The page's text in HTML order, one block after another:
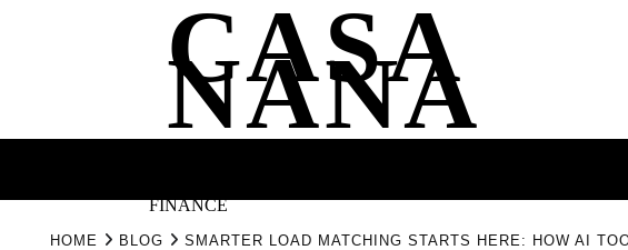
CASA
NANA
FINANCE
HOME BLOG SMARTER LOAD MATCHING STARTS HERE: HOW AI